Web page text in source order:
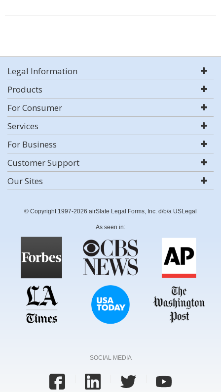
Legal Information
Products
For Consumer
Services
For Business
Customer Support
Our Sites
© Copyright 1997-2026 airSlate Legal Forms, Inc. d/b/a USLegal
As seen in:
SOCIAL MEDIA